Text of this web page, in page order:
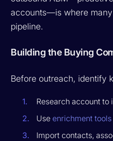
accounts—is where
pipeline.
Building the Buying
Before outreach, identify
Research account
Useenrichment tools
Import contacts,